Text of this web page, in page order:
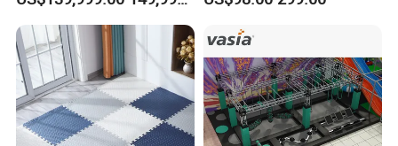
Cinema